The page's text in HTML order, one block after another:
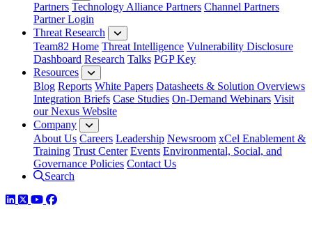
Partners Technology Alliance Partners Channel Partners
Partner Login
Threat Research
Team82 Home Threat Intelligence Vulnerability Disclosure
Dashboard Research Talks PGP Key
Resources
Blog Reports White Papers Datasheets & Solution Overviews
Integration Briefs Case Studies On-Demand Webinars Visit
our Nexus Website
Company
About Us Careers Leadership Newsroom xCel Enablement &
Training Trust Center Events Environmental, Social, and
Governance Policies Contact Us
Search
LinkedIn
TwitterYouTube
Facebook